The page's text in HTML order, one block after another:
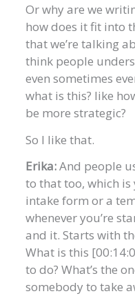
Or why are we
how does it fit into
that we’re talking
think people
even sometimes
what is this? like
be more strategic?
So I like that.
Erika:And people
to that too, which
intake form or a
whenever you’re
and it. Starts with
What is this
to do? What’s the
somebody to take